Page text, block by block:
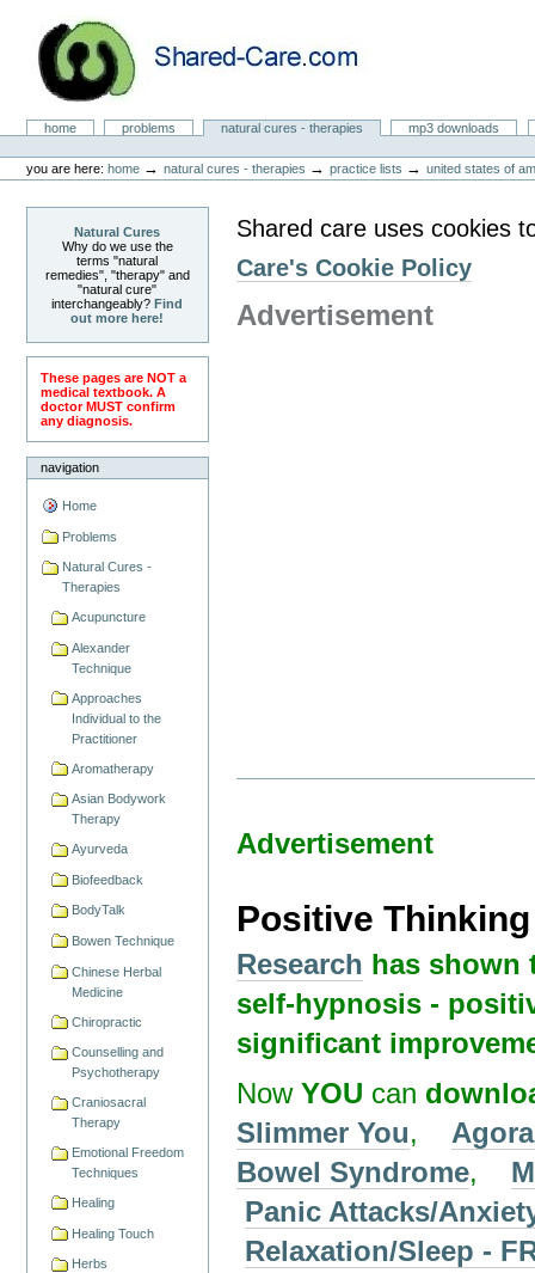
content.
navigationNatural Cures from Shared Care
Sectionshome problems natural cures - therapies
mp3 downloads
tools
you are here: home →natural cures - therapies →practice lists →united states of
Natural Cures
Why do we use the
terms "natural
remedies", "therapy" and
"natural cure"
interchangeably?Find
out more here!
These pages are NOT a
medical textbook. A
doctor MUST confirm
any diagnosis.
navigation
Home
Problems
Natural Cures -
Therapies
Acupuncture
Alexander
Technique
Approaches
Individual to the
Practitioner
Aromatherapy
Asian Bodywork
Therapy
Ayurveda
Biofeedback
BodyTalk
Bowen Technique
Chinese Herbal
Medicine
Chiropractic
Counselling and
Psychotherapy
Craniosacral
Therapy
Emotional Freedom
Techniques
Healing
Healing Touch
Herbs
Shared care uses cookies
Care's Cookie Policy
Advertisement
Advertisement
Positive
Research has shown
self-hypnosis -
significant
NowYOU can
Slimmer You,
Bowel Syndrome,
Panic Attacks/
Relaxation/Sleep -